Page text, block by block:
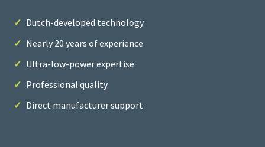
Dutch-developed technology
Nearly 20 years of experience
Ultra-low-power expertise
Professional quality
Direct manufacturer support